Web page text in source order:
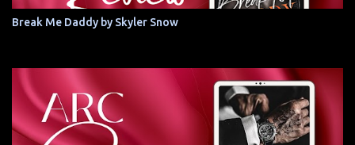
Break Me Daddy by Skyler Snow